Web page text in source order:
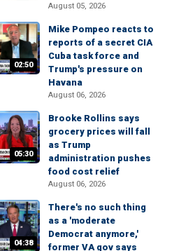
August 05, 2026
02:50
Mike Pompeo reacts to
reports of a secret CIA
Cuba task force and
Trump's pressure on
Havana
August 06, 2026
05:30
Brooke Rollins says
grocery prices will fall
as Trump
administration pushes
food cost relief
August 06, 2026
04:38
There's no such thing
as a 'moderate
Democrat anymore,'
former VA gov says